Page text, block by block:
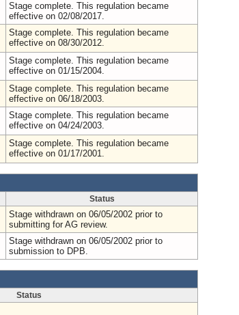
Stage complete. This regulation became
effective on 02/08/2017.
Stage complete. This regulation became
effective on 08/30/2012.
Stage complete. This regulation became
effective on 01/15/2004.
Stage complete. This regulation became
effective on 06/18/2003.
Stage complete. This regulation became
effective on 04/24/2003.
Stage complete. This regulation became
effective on 01/17/2001.
Status
Stage withdrawn on 06/05/2002 prior to
submitting for AG review.
Stage withdrawn on 06/05/2002 prior to
submission to DPB.
Status